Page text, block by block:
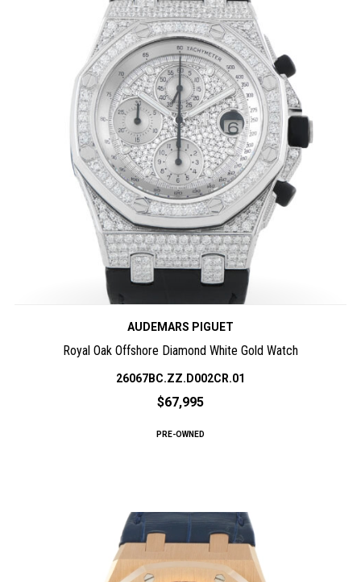
AUDEMARS PIGUET
Royal Oak Offshore Diamond White Gold Watch
26067BC.ZZ.D002CR.01
$67,995
PRE-OWNED